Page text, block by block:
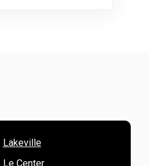
Lakeville
Le Center